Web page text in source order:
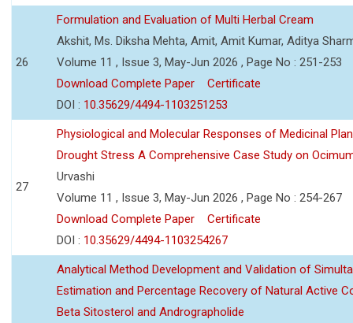
26
Formulation and Evaluation of Multi Herbal Cream
Akshit, Ms. Diksha Mehta, Amit, Amit Kumar, Aditya
Volume 11 , Issue 3, May-Jun 2026 , Page No : 251-253
Download Complete Paper
Certificate
DOI : 10.35629/4494-1103251253
27
Physiological and Molecular Responses of Medicinal
Drought Stress A Comprehensive Case Study on
Urvashi
Volume 11 , Issue 3, May-Jun 2026 , Page No : 254-267
Download Complete Paper
Certificate
DOI : 10.35629/4494-1103254267
Analytical Method Development and Validation of
Estimation and Percentage Recovery of Natural Active
Beta Sitosterol and Andrographolide